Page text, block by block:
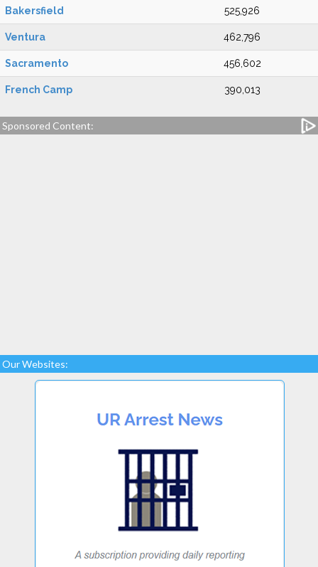
Bakersfield 525,926
Ventura 462,796
Sacramento 456,602
French Camp 390,013
Sponsored Content:
Our Websites: